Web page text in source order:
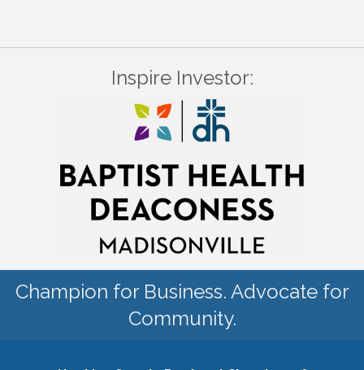
Inspire Investor:
Champion for Business. Advocate for
Community.